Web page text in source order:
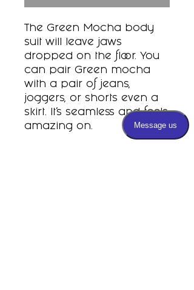
The Green Mocha body
suit will leave jaws
dropped on the floor. You
can pair Green mocha
with a pair of jeans,
joggers, or shorts even a
skirt. It’s seamless and feels
amazing on.